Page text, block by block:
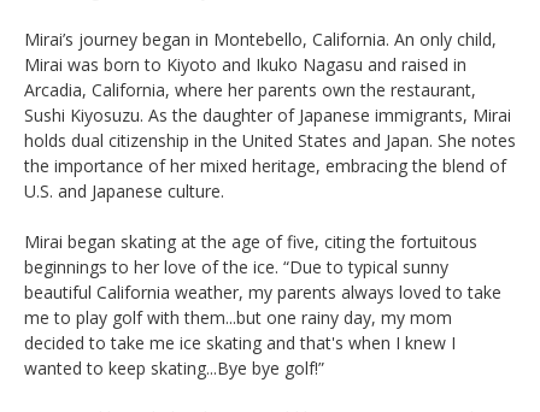
Mirai’s journey began in Montebello, California. An only child,
Mirai was born to Kiyoto and Ikuko Nagasu and raised in
Arcadia, California, where her parents own the restaurant,
Sushi Kiyosuzu. As the daughter of Japanese immigrants, Mirai
holds dual citizenship in the United States and Japan. She notes
the importance of her mixed heritage, embracing the blend of
U.S. and Japanese culture.
Mirai began skating at the age of five, citing the fortuitous
beginnings to her love of the ice. “Due to typical sunny
beautiful California weather, my parents always loved to take
me to play golf with them...but one rainy day, my mom
decided to take me ice skating and that's when I knew I
wanted to keep skating...Bye bye golf!”